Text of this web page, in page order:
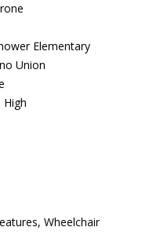
Elementary
Union
Wheelchair